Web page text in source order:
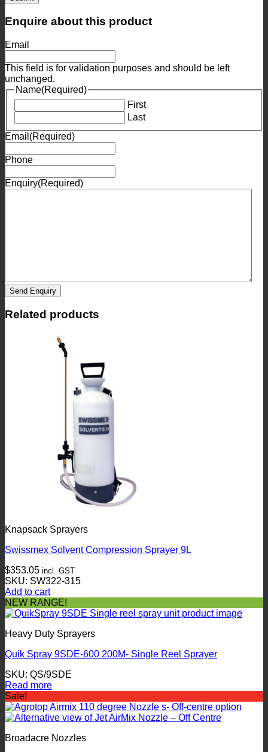
Enquire about this product
Email
This field is for validation purposes and should be left
unchanged.
Name(Required)
First
Last
Email (Required)
Phone
Enquiry(Required)
Send Enquiry
Related products
Knapsack Sprayers
Swissmex Solvent Compression Sprayer 9L
$353.05 incl. GST
SKU: SW322-315
Add to cart
NEW RANGE!
Heavy Duty Sprayers
Quik Spray 9SDE-600 200M- Single Reel Sprayer
SKU: QS/9SDE
Read more
Sale!
Broadacre Nozzles